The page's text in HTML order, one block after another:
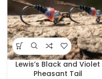
Lewis’s Black and Violet
Pheasant Tail